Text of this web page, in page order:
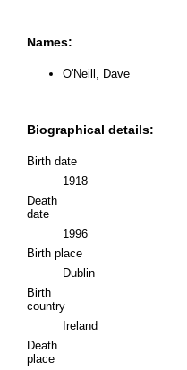
Names:
O'Neill, Dave
Biographical details:
Birth date
1918
Death
date
1996
Birth place
Dublin
Birth
country
Ireland
Death
place